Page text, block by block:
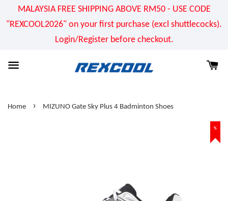
MALAYSIA FREE SHIPPING ABOVE RM50 - USE CODE
"REXCOOL2026" on your first purchase (excl shuttlecocks).
Login/Register before checkout.
Home › MIZUNO Gate Sky Plus 4 Badminton Shoes
%